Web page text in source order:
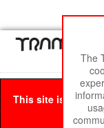
This site is best
Click
The